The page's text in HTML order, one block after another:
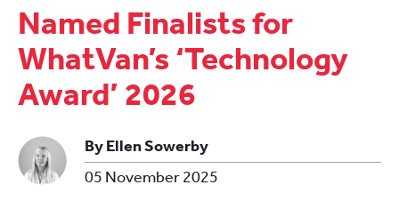
Named Finalists for
WhatVan’s ‘Technology
Award’ 2026
By Ellen Sowerby
05 November 2025